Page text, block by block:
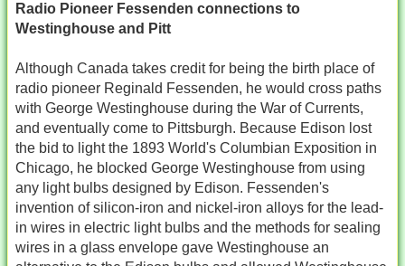
Radio Pioneer Fessenden connections to
Westinghouse and Pitt
Although Canada takes credit for being the birth place of
radio pioneer Reginald Fessenden, he would cross paths
with George Westinghouse during the War of Currents,
and eventually come to Pittsburgh. Because Edison lost
the bid to light the 1893 World's Columbian Exposition in
Chicago, he blocked George Westinghouse from using
any light bulbs designed by Edison. Fessenden's
invention of silicon-iron and nickel-iron alloys for the lead-
in wires in electric light bulbs and the methods for sealing
wires in a glass envelope gave Westinghouse an